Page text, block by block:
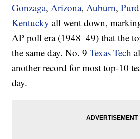
Gonzaga,Arizona,Auburn,
Kentucky all went down,
AP poll era (1948–49) that the
the same day. No. 9Texas Tech
another record for most top-10
day.